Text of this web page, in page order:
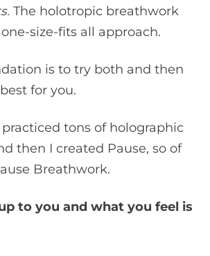
The holotropic breathwork
size-fits all approach.
is to try both and then
for you.
tons of holographic
then I created Pause, so of
Breathwork.
to you and what you feel is